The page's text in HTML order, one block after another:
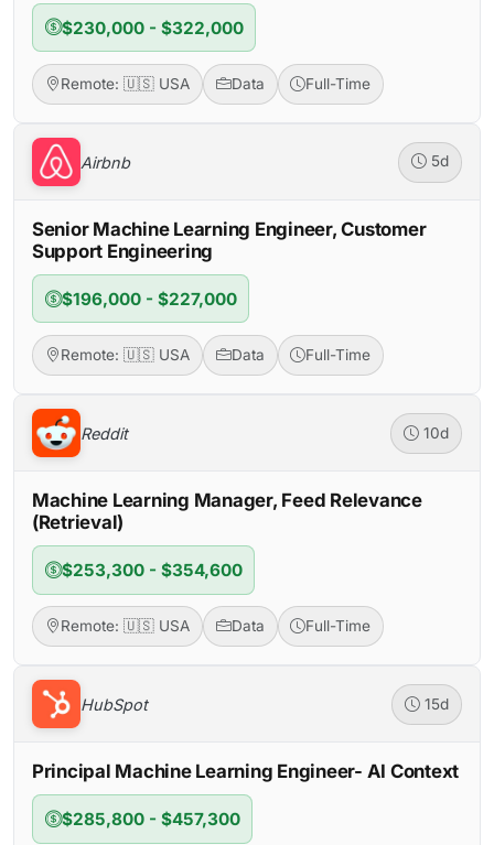
$230,000 - $322,000
Remote: 🇺🇸 USA Data Full-Time
Airbnb 5d
Senior Machine Learning Engineer, Customer
Support Engineering
$196,000 - $227,000
Remote: 🇺🇸 USA Data Full-Time
Reddit 10d
Machine Learning Manager, Feed Relevance
(Retrieval)
$253,300 - $354,600
Remote: 🇺🇸 USA Data Full-Time
HubSpot 15d
Principal Machine Learning Engineer- AI Context
$285,800 - $457,300